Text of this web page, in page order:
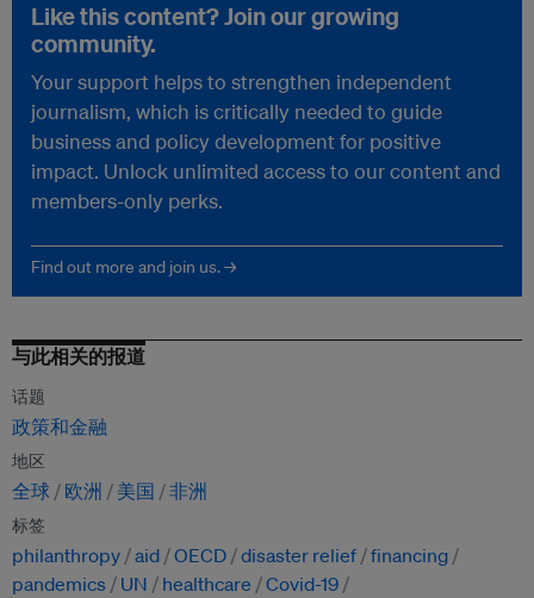
Like this content? Join our growing
community.
Your support helps to strengthen independent
journalism, which is critically needed to guide
business and policy development for positive
impact. Unlock unlimited access to our content and
members-only perks.
Find out more and join us. →
与此相关的报道
话题
政策和金融
地区
全球 欧洲 美国 非洲
标签
philanthropy aid OECD disaster relief financing
pandemics
UN healthcare
Covid-19